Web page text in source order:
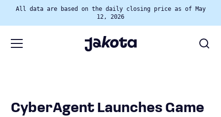
All data are based on the daily closing price as of May
12, 2026
CyberAgent Launches Game